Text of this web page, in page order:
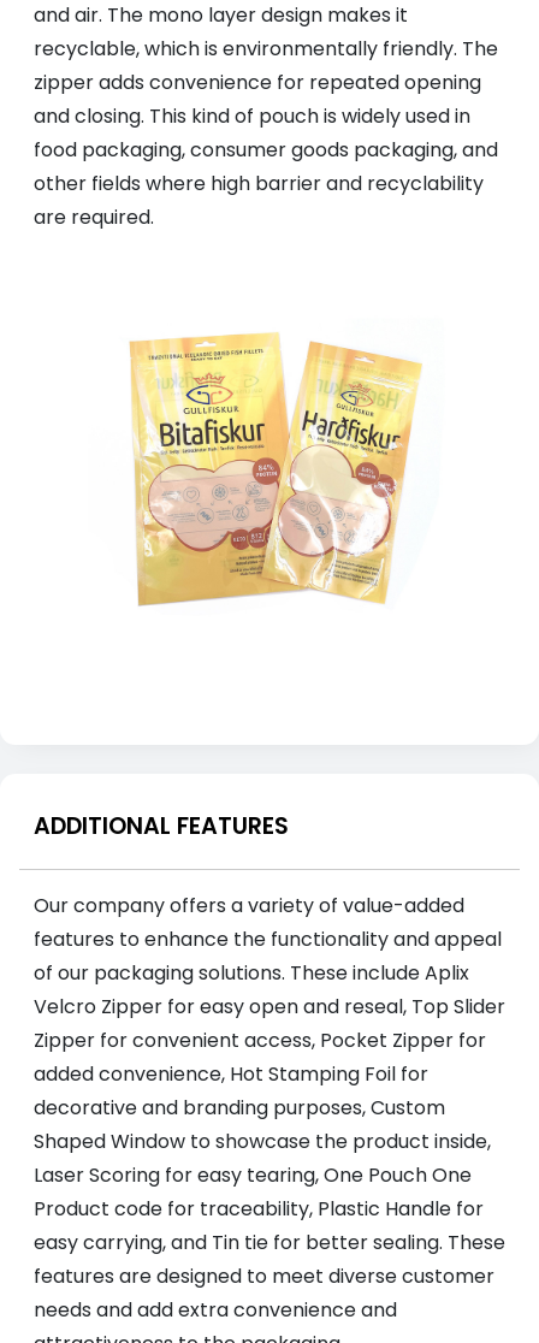
and air. The mono layer design makes it
recyclable, which is environmentally friendly. The
zipper adds convenience for repeated opening
and closing. This kind of pouch is widely used in
food packaging, consumer goods packaging, and
other fields where high barrier and recyclability
are required.
ADDITIONAL FEATURES
Our company offers a variety of value-added
features to enhance the functionality and appeal
of our packaging solutions. These include Aplix
Velcro Zipper for easy open and reseal, Top Slider
Zipper for convenient access, Pocket Zipper for
added convenience, Hot Stamping Foil for
decorative and branding purposes, Custom
Shaped Window to showcase the product inside,
Laser Scoring for easy tearing, One Pouch One
Product code for traceability, Plastic Handle for
easy carrying, and Tin tie for better sealing. These
features are designed to meet diverse customer
needs and add extra convenience and